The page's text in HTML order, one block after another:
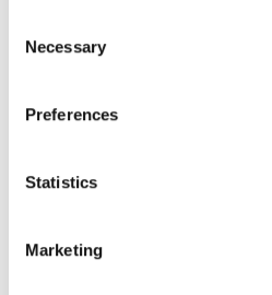
Selection
Necessary
Preferences
Statistics
Marketing
Nick (Left), Matt (Right)
merchandising & marketing
Matt is pictured (right) being
the company by Nick (left),
With the ever increasing